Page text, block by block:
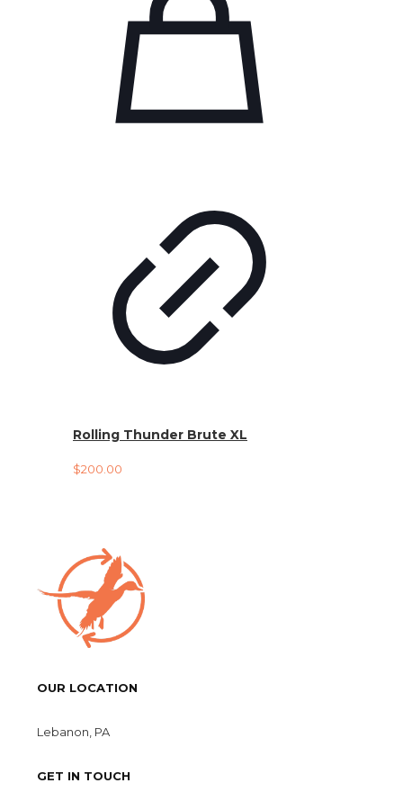
Rolling Thunder Brute XL
$200.00
OUR LOCATION
Lebanon, PA
GET IN TOUCH